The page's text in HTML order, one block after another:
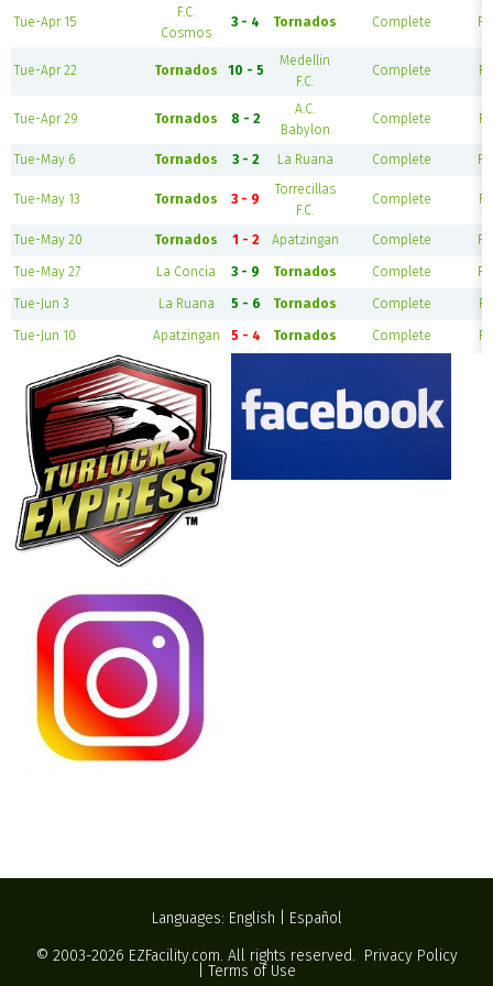
Tue-Apr 15
F.C.
Cosmos
3 - 4 Tornados Complete
Tue-Apr 22 Tornados 10 - 5
Medellin
F.C.
Complete
Tue-Apr 29 Tornados 8 - 2
A.C.
Babylon
Complete
Tue-May 6 Tornados 3 - 2 La Ruana Complete
Tue-May 13 Tornados 3 - 9
Torrecillas
F.C.
Complete
Tue-May 20 Tornados 1 - 2 Apatzingan Complete
Tue-May 27 La Concia 3 - 9 Tornados Complete
Tue-Jun 3 La Ruana 5 - 6 Tornados Complete
Tue-Jun 10 Apatzingan 5 - 4 Tornados Complete
Languages: English
Español
© 2003-2026 EZFacility.com. All rights reserved. Privacy Policy
Terms of Use